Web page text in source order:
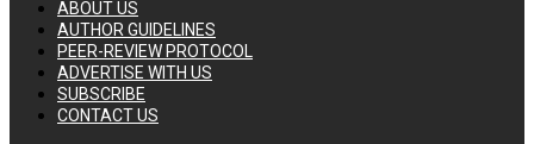
ABOUT US
AUTHOR GUIDELINES
PEER-REVIEW PROTOCOL
ADVERTISE WITH US
SUBSCRIBE
CONTACT US